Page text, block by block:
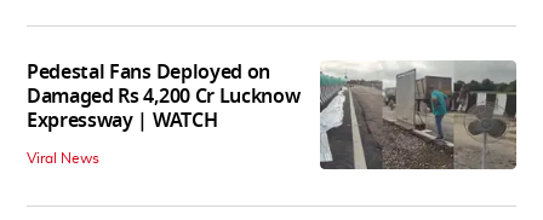
Pedestal Fans Deployed on
Damaged Rs 4,200 Cr Lucknow
Expressway | WATCH
Viral News